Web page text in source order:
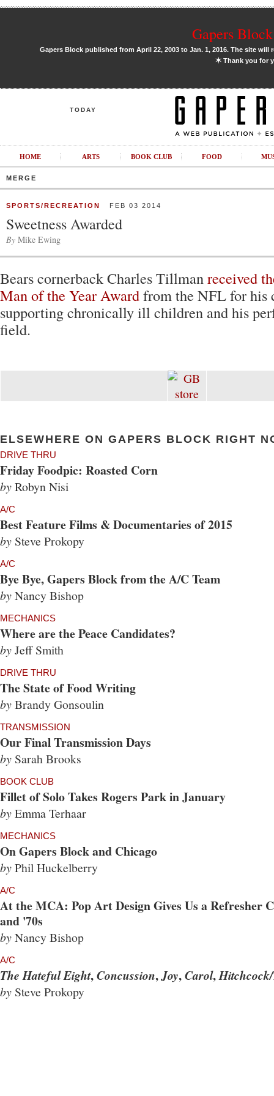
Gapers
Gapers Block published from April 22, 2003 to Jan. 1, 2016. The site
✶Thank you for
TODAY
HOME ARTS BOOK CLUB FOOD
MERGE
SPORTS/RECREATION FEB 03 2014
Sweetness Awarded
By Mike Ewing
Bears cornerback Charles Tillmanreceived
Man of the Year Awardfrom the NFL for his
supporting chronically ill children and his
field.
ELSEWHERE ON GAPERS BLOCK RIGHT
DRIVE THRU
Friday Foodpic: Roasted Corn
byRobyn Nisi
A/C
Best Feature Films & Documentaries of 2015
by Steve Prokopy
A/C
Bye Bye, Gapers Block from the A/C Team
byNancy Bishop
MECHANICS
Where are the Peace Candidates?
byJeff Smith
DRIVE THRU
The State of Food Writing
byBrandy Gonsoulin
TRANSMISSION
Our Final Transmission Days
by Sarah Brooks
BOOK CLUB
Fillet of Solo Takes Rogers Park in January
byEmma Terhaar
MECHANICS
On Gapers Block and Chicago
byPhil Huckelberry
A/C
At the MCA: Pop Art Design Gives Us a Refresher
and '70s
byNancy Bishop
A/C
The Hateful Eight,Concussion,Joy,Carol,
by Steve Prokopy